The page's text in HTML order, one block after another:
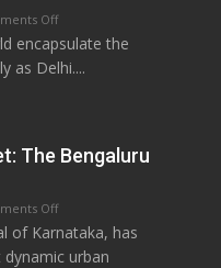
Eternal
Nile
Offon
Delhi:
A
History
Travellers
encapsulate the
as Delhi....
The Bengaluru
Offon
Green,
Global
of Karnataka, has
urban